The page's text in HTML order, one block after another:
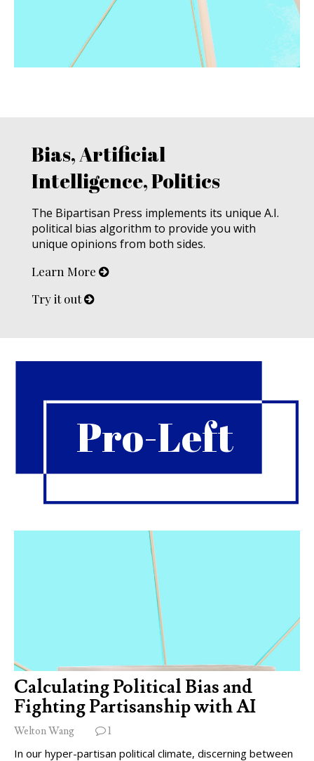
Bias, Artificial
Intelligence, Politics
The Bipartisan Press implements its unique A.I.
political bias algorithm to provide you with
unique opinions from both sides.
Learn More
Try it out
Pro-Left
Calculating Political Bias and
Fighting Partisanship with AI
Welton Wang 1
In our hyper-partisan political climate, discerning between